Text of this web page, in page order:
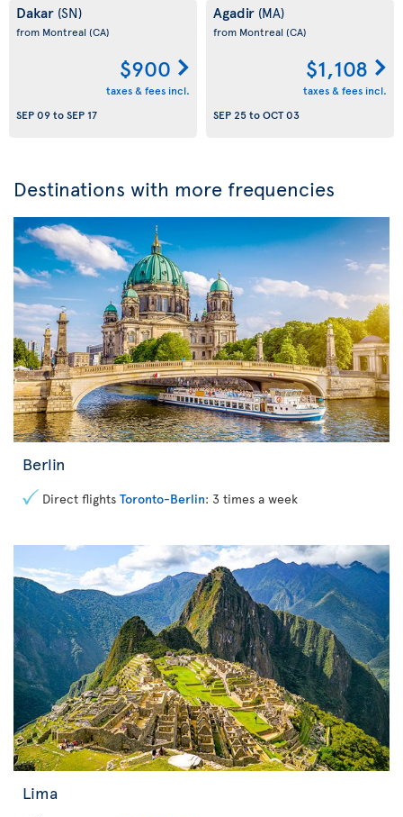
Dakar (SN)
from Montreal (CA)
$900
taxes & fees incl.
SEP 09toSEP 17
Agadir (MA)
from Montreal (CA)
$1,108
taxes & fees incl.
SEP 25toOCT 03
Destinations with more frequencies
Berlin
Direct flights Toronto-Berlin: 3 times a week
Lima